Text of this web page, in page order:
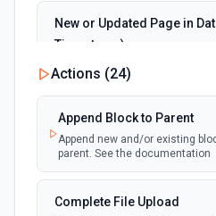
New or Updated Page in
Timestamp)
Emit new event when a page is
updated in the selected data
documentation
New Page in Data Source
selected data source. See the
Actions (24)
Append Block to Parent
Append new and/or existing
parent. See the documentation
Complete File Upload